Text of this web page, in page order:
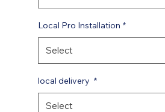
Local Pro Installation *
Select
local delivery *
Select